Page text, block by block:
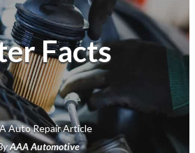
Facts
Auto Repair Article
AAA Automotive